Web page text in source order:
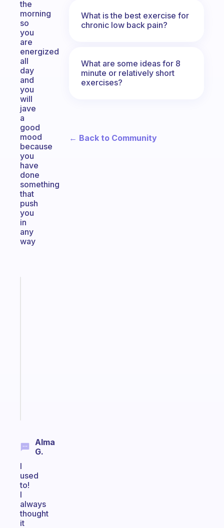
the
morning
so
you
are
energized
all
day
and
you
will
jave
a
good
mood
because
you
have
done
something
that
push
you
in
any
way
Alma
G.
I
used
to!
I
always
thought
it
What is the best exercise for
chronic low back pain?
What are some ideas for 8
minute or relatively short
exercises?
← Back to Community